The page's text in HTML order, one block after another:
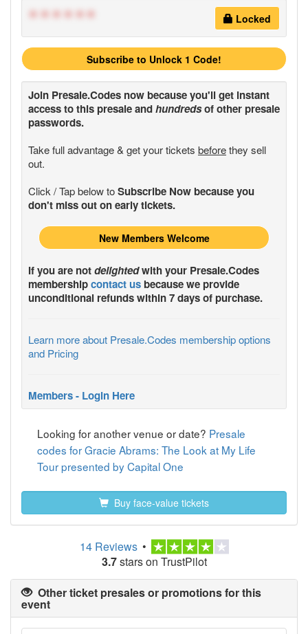
****** Locked
Subscribe to Unlock 1 Code!
Join Presale.Codes now because you'll get instant
access to this presale andhundredsof other presale
passwords.
Take full advantage & get your tickets beforethey sell
out.
Click / Tap below toSubscribe Now because you
don't miss out on early tickets.
New Members Welcome
If you are notdelightedwith your Presale.Codes
membershipcontact us because we provide
unconditional refunds within 7 days of purchase.
Learn more about Presale.Codes membership options
and Pricing
Members - Login Here
Looking for another venue or date? Presale
codes for Gracie Abrams: The Look at My Life
Tour presented by Capital One
Buy face-value tickets
14 Reviews •
3.7stars on TrustPilot
Other ticket presales or promotions for this
event